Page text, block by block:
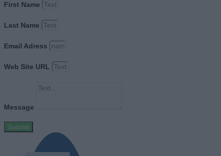
First Name
Last Name
Email Adress
Web Site URL
Message
Submit